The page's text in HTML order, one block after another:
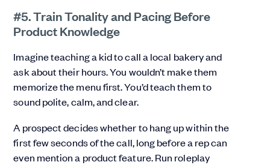
#5. Train Tonality and Pacing Before
Product Knowledge
Imagine teaching a kid to call a local bakery and
ask about their hours. You wouldn’t make them
memorize the menu first. You’d teach them to
sound polite, calm, and clear.
A prospect decides whether to hang up within the
first few seconds of the call, long before a rep can
even mention a product feature. Run roleplay